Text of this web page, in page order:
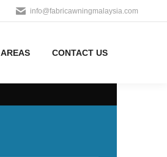
info@fabricawningmalaysia.com
AREAS CONTACT US